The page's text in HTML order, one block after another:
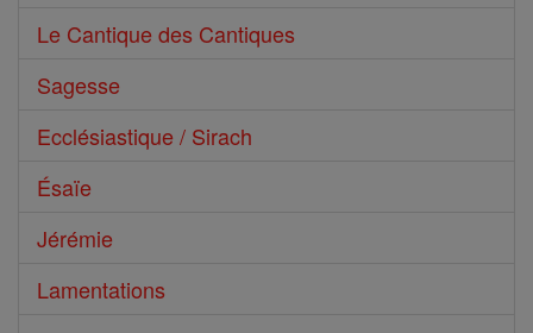
Le Cantique des Cantiques
Sagesse
Ecclésiastique / Sirach
Ésaïe
Jérémie
Lamentations